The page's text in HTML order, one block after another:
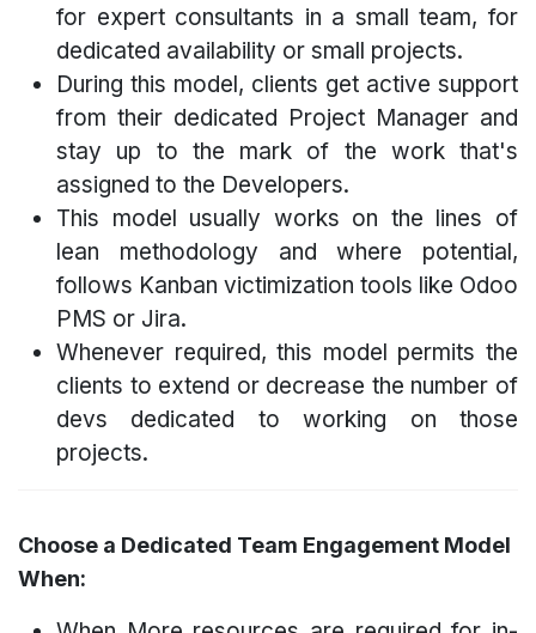
for expert consultants in a small team, for
dedicated availability or small projects.
During this model, clients get active support
from their dedicated Project Manager and
stay up to the mark of the work that's
assigned to the Developers.
This model usually works on the lines of
lean methodology and where potential,
follows Kanban victimization tools like Odoo
PMS or Jira.
Whenever required, this model permits the
clients to extend or decrease the number of
devs dedicated to working on those
projects.
Choose a Dedicated Team Engagement Model
When: